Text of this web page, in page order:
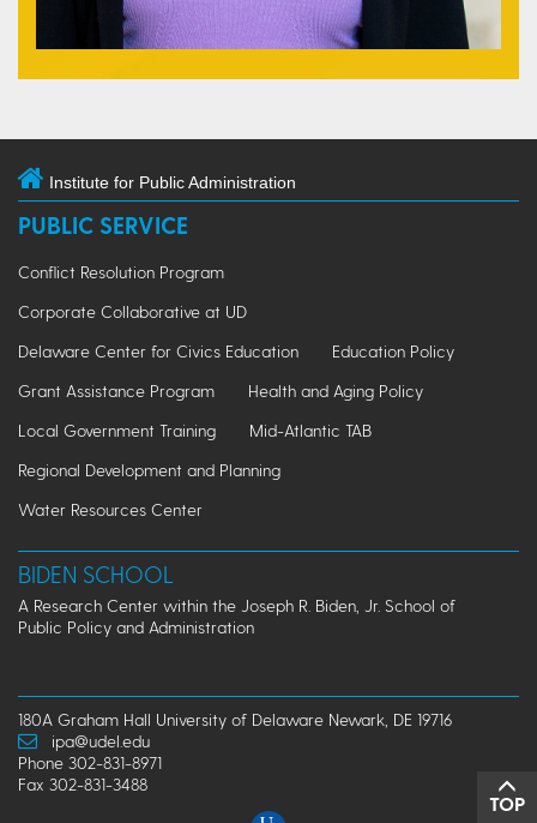
Institute for Public Administration
PUBLIC SERVICE
Conflict Resolution Program
Corporate Collaborative at UD
Delaware Center for Civics Education
Education Policy
Grant Assistance Program
Health and Aging Policy
Local Government Training
Mid-Atlantic TAB
Regional Development and Planning
Water Resources Center
BIDEN SCHOOL
A Research Center within the Joseph R. Biden, Jr. School of
Public Policy and Administration
180A Graham Hall University of Delaware Newark, DE 19716
ipa@udel.edu
Phone 302-831-8971
Fax 302-831-3488
TOP